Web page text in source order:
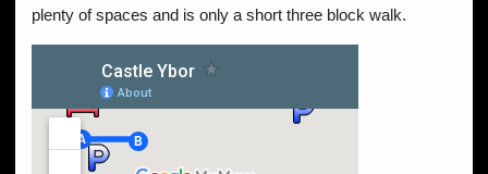
plenty of spaces and is only a short three block walk.